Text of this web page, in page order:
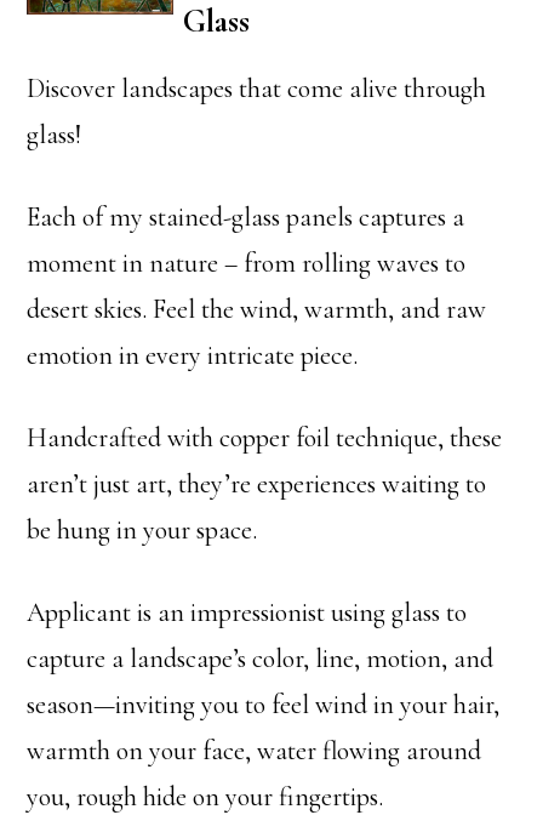
Glass
Discover landscapes that come alive through
glass!
Each of my stained-glass panels captures a
moment in nature – from rolling waves to
desert skies. Feel the wind, warmth, and raw
emotion in every intricate piece.
Handcrafted with copper foil technique, these
aren’t just art, they’re experiences waiting to
be hung in your space.
Applicant is an impressionist using glass to
capture a landscape’s color, line, motion, and
season—inviting you to feel wind in your hair,
warmth on your face, water flowing around
you, rough hide on your fingertips.